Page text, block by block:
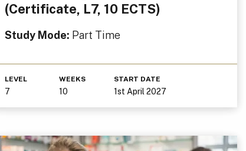
(Certificate, L7, 10 ECTS)
Study Mode: Part Time
LEVEL
7
WEEKS
10
START DATE
1st April 2027